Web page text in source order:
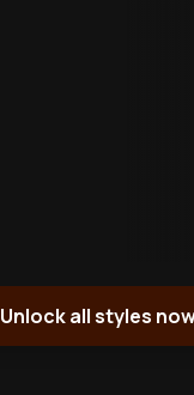
Unlock all styles